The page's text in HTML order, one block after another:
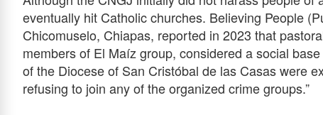
eventually hit Catholic churches. Believing People
Chicomuselo, Chiapas, reported in 2023 that
members of El Maíz group, considered a social
of the Diocese of San Cristóbal de las Casas were
refusing to join any of the organized crime groups.”